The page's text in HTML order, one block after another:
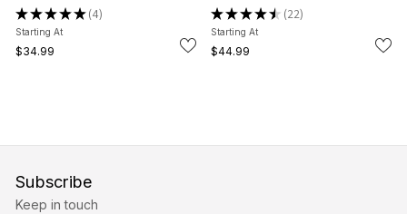
★★★★★ 4
4
Starting At
$34.99
★★★★★ 22
22
Starting At
$44.99
Subscribe
Keep in touch